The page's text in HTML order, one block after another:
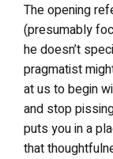
The opening
(presumably
he doesn’t
pragmatist
at us to begin
and stop
puts you in a
that